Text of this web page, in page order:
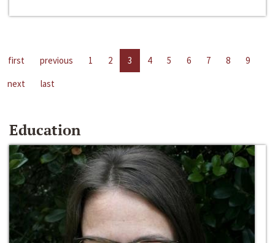
first previous 1 2 3 4 5 6 7 8
9
next
last
Education